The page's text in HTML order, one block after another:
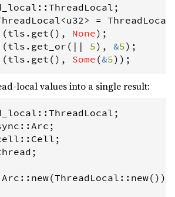
:: ThreadLocal
<u32> = ThreadLocal
(tls . get (), None
(tls . get_or ( | | 5), &5
(tls . get (), Some (&5));
local values into a single result:
:: ThreadLocal
:: Arc
:: Cell
;
Arc :: new(ThreadLocal :: new());